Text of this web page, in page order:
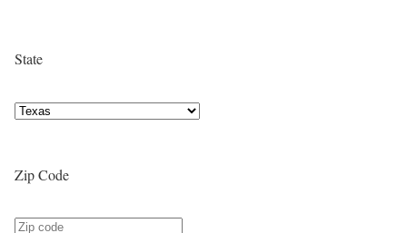
State
Zip Code